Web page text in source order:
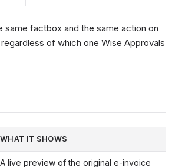
same factbox and the same action on
of which one Wise Approvals
WHAT IT SHOWS
A live preview of the original e-invoice